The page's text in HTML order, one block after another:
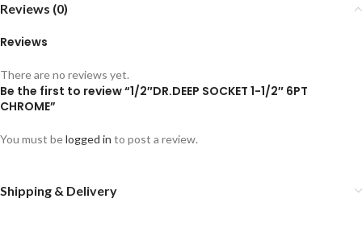
Reviews (0)
Reviews
There are no reviews yet.
Be the first to review “1/2″DR.DEEP SOCKET 1-1/2″ 6PT
CHROME”
You must belogged in to post a review.
Shipping & Delivery